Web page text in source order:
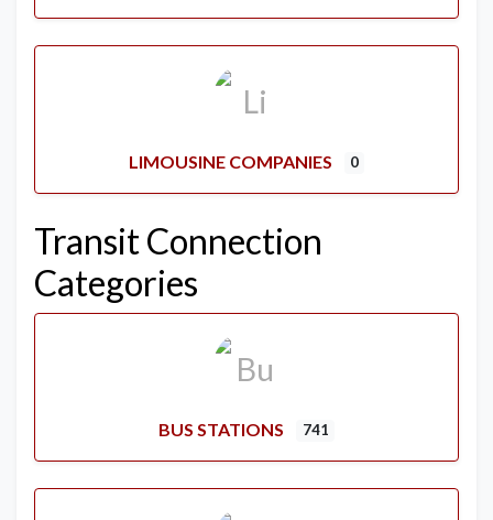
LIMOUSINE COMPANIES 0
Transit Connection
Categories
BUS STATIONS 741